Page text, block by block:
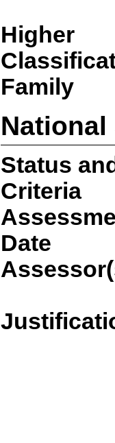
Higher
Family
National
Status and
Criteria
Date